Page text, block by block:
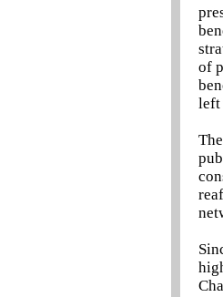
of
left